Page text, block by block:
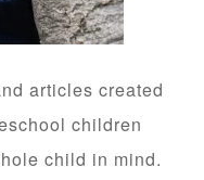
articles created
children
child in mind.